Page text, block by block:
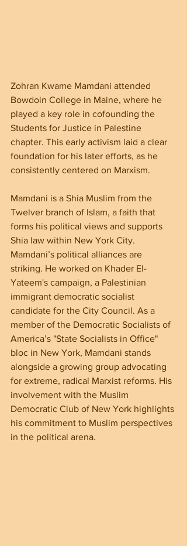
Zohran Kwame Mamdani attended
Bowdoin College in Maine, where he
played a key role in cofounding the
Students for Justice in Palestine
chapter. This early activism laid a clear
foundation for his later efforts, as he
consistently centered on Marxism.
Mamdani is a Shia Muslim from the
Twelver branch of Islam, a faith that
forms his political views and supports
Shia law within New York City.
Mamdani’s political alliances are
striking. He worked on Khader El-
Yateem's campaign, a Palestinian
immigrant democratic socialist
candidate for the City Council. As a
member of the Democratic Socialists of
America’s "State Socialists in Office"
bloc in New York, Mamdani stands
alongside a growing group advocating
for extreme, radical Marxist reforms. His
involvement with the Muslim
Democratic Club of New York highlights
his commitment to Muslim perspectives
in the political arena.